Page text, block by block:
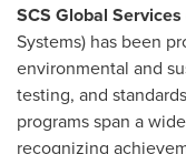
SCS Global Services
Systems) has been
environmental and
testing, and
programs span a
recognizing